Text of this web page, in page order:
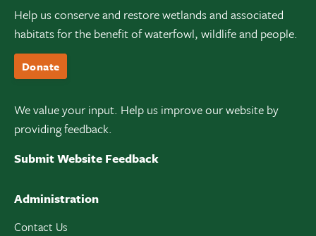
Help us conserve and restore wetlands and associated
habitats for the benefit of waterfowl, wildlife and people.
Donate
We value your input. Help us improve our website by
providing feedback.
Submit Website Feedback
Administration
Contact Us